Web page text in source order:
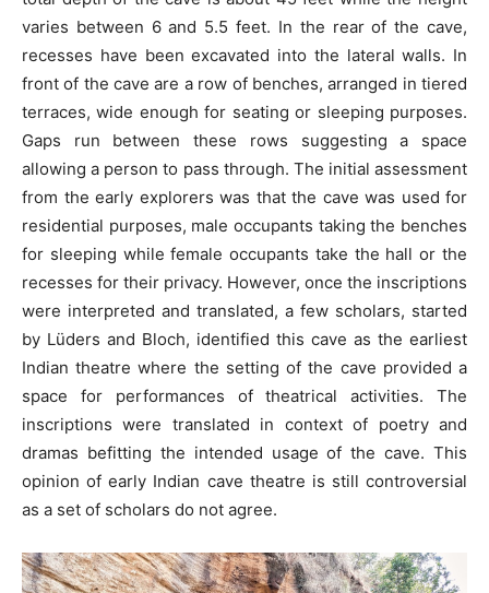
varies between 6 and 5.5 feet. In the rear of the cave,
recesses have been excavated into the lateral walls. In
front of the cave are a row of benches, arranged in tiered
terraces, wide enough for seating or sleeping purposes.
Gaps run between these rows suggesting a space
allowing a person to pass through. The initial assessment
from the early explorers was that the cave was used for
residential purposes, male occupants taking the benches
for sleeping while female occupants take the hall or the
recesses for their privacy. However, once the inscriptions
were interpreted and translated, a few scholars, started
by Lüders and Bloch, identified this cave as the earliest
Indian theatre where the setting of the cave provided a
space for performances of theatrical activities. The
inscriptions were translated in context of poetry and
dramas befitting the intended usage of the cave. This
opinion of early Indian cave theatre is still controversial
as a set of scholars do not agree.